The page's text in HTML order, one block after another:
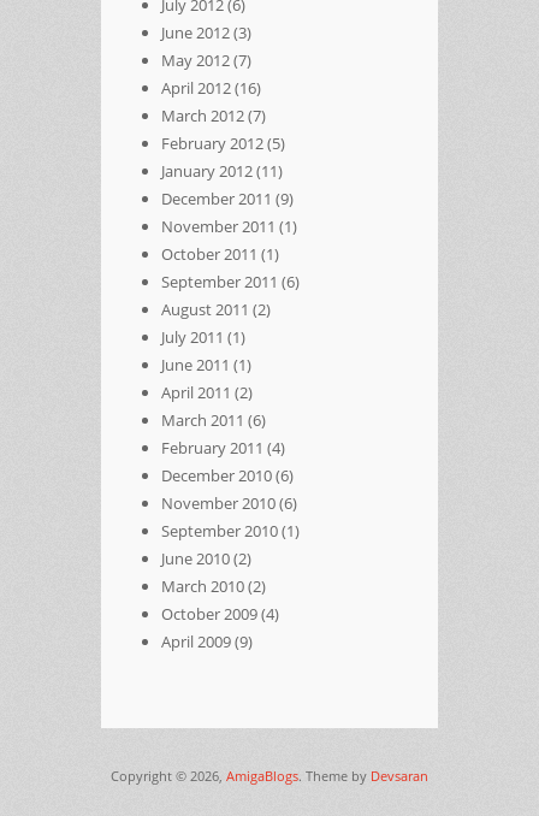
July 2012(6)
June 2012(3)
May 2012(7)
April 2012(16)
March 2012(7)
February 2012(5)
January 2012(11)
December 2011 (9)
November 2011 (1)
October 2011 (1)
September 2011 (6)
August 2011 (2)
July 2011 (1)
June 2011 (1)
April 2011 (2)
March 2011 (6)
February 2011 (4)
December 2010(6)
November 2010(6)
September 2010(1)
June 2010(2)
March 2010(2)
October 2009(4)
April 2009(9)
Copyright © 2026, AmigaBlogs. Theme by Devsaran